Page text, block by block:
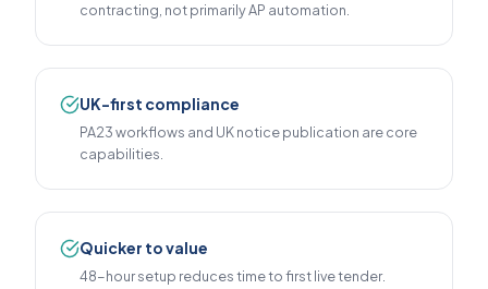
contracting, not primarily AP automation.
UK-first compliance
PA23 workflows and UK notice publication are core
capabilities.
Quicker to value
48-hour setup reduces time to first live tender.